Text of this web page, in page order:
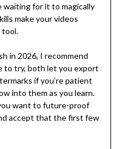
waiting for it to magically
make your videos
in 2026, I recommend
to try, both let you export
if you’re patient
into them as you learn.
want to future-proof
accept that the first few